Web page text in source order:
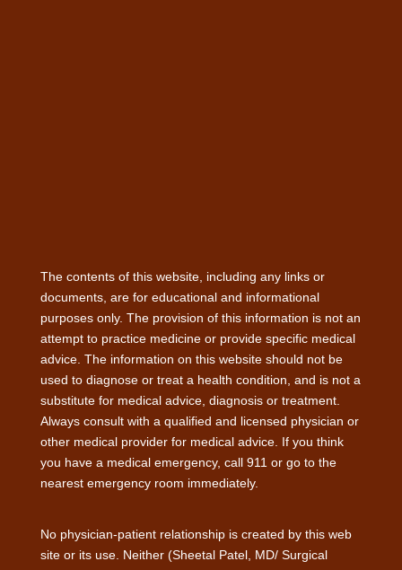
The contents of this website, including any links or
documents, are for educational and informational
purposes only. The provision of this information is not an
attempt to practice medicine or provide specific medical
advice. The information on this website should not be
used to diagnose or treat a health condition, and is not a
substitute for medical advice, diagnosis or treatment.
Always consult with a qualified and licensed physician or
other medical provider for medical advice. If you think
you have a medical emergency, call 911 or go to the
nearest emergency room immediately.
No physician-patient relationship is created by this web
site or its use. Neither (Sheetal Patel, MD/ Surgical